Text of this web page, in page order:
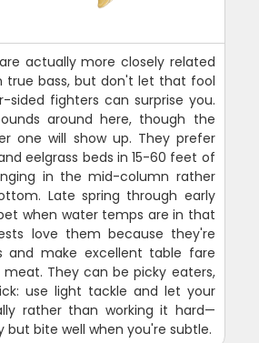
actually more closely related
true bass, but don't let that fool
sided fighters can surprise you.
around here, though the
one will show up. They prefer
eelgrass beds in 15-60 feet of
in the mid-column rather
Late spring through early
when water temps are in that
love them because they're
and make excellent table fare
They can be picky eaters,
use light tackle and let your
rather than working it hard—
but bite well when you're subtle.